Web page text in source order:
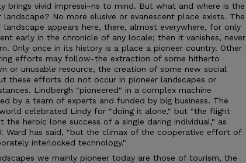
brings vivid impressi~ns to mind. But what and where is the
landscape? No more elusive or evanescent place exists. The
landscape appears here, there, almost everywhere, for only
early in the chronicle of any locale; then it vanishes, never
Only once in its history is a place a pioneer country. Other
efforts may follow-the extraction of some hitherto
or unusable resource, the creation of some new social
these efforts do not occur in pioneer landscapes or
Lindbergh "pioneered" in a complex machine
by a team of experts and funded by big business. The
celebrated Lindy for "doing it alone," but "the flight
the heroic lone success of a single daring individual," as
Ward has said, "but the climax of the cooperative effort of
interlocked technology."
we mainly pioneer today are those of tourism, the